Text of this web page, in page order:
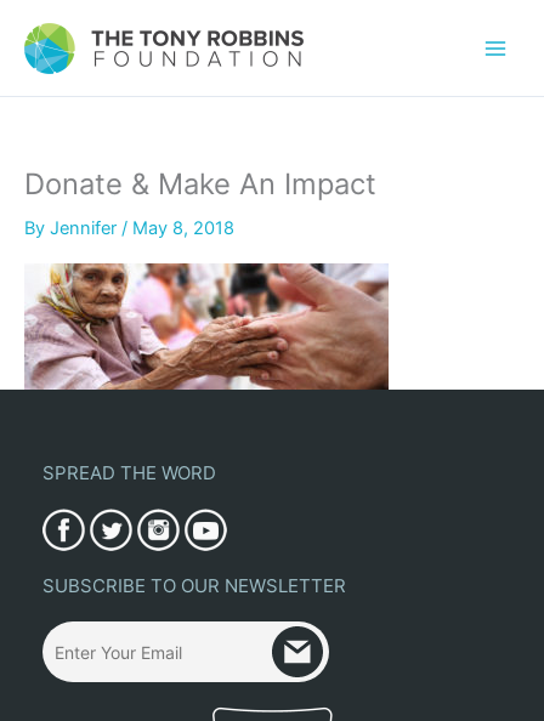
Donate & Make An Impact
By Jennifer / May 8, 2018
SPREAD THE WORD
SUBSCRIBE TO OUR NEWSLETTER